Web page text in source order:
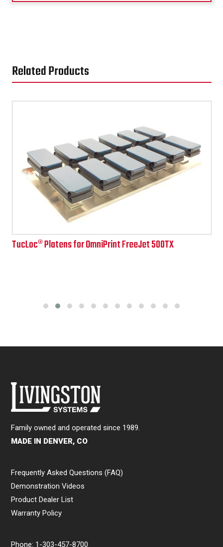
Related Products
TucLoc® Platens for OmniPrint FreeJet 500TX
Family owned and operated since 1989.
MADE IN DENVER, CO
Phone: 1-303-457-8700
Frequently Asked Questions (FAQ)
Demonstration Videos
Product Dealer List
Warranty Policy